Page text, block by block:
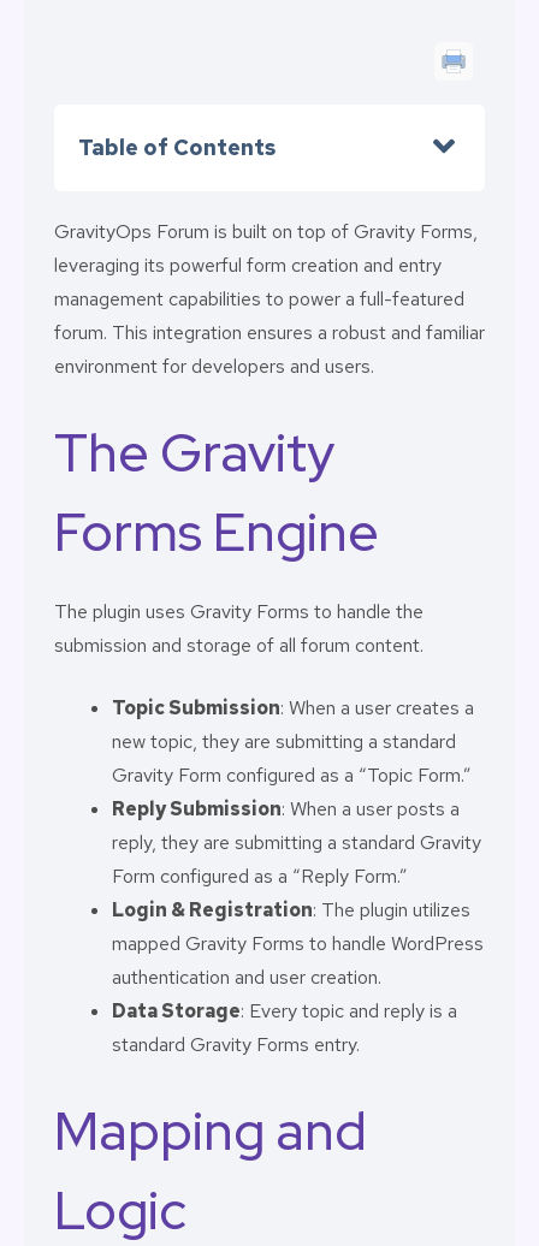
Table of Contents
GravityOps Forum is built on top of Gravity Forms,
leveraging its powerful form creation and entry
management capabilities to power a full-featured
forum. This integration ensures a robust and familiar
environment for developers and users.
The Gravity
Forms Engine
The plugin uses Gravity Forms to handle the
submission and storage of all forum content.
Topic Submission: When a user creates a
new topic, they are submitting a standard
Gravity Form configured as a “Topic Form.”
Reply Submission: When a user posts a
reply, they are submitting a standard Gravity
Form configured as a “Reply Form.”
Login & Registration: The plugin utilizes
mapped Gravity Forms to handle WordPress
authentication and user creation.
Data Storage: Every topic and reply is a
standard Gravity Forms entry.
Mapping and
Logic